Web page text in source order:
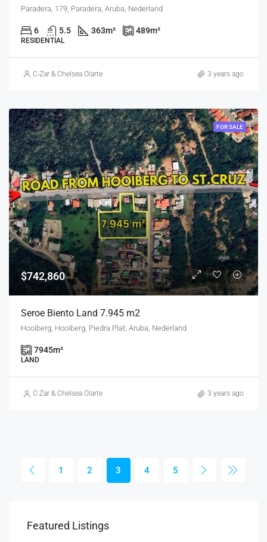
Paradera, 179, Paradera, Aruba, Nederland
6 5.5 363m² 489m²
RESIDENTIAL
C-Zar & Chelsea Olarte 3 years ago
FOR SALE
$742,860
Seroe Biento Land 7.945 m2
Hooiberg, Hooiberg, Piedra Plat, Aruba, Nederland
7945m²
LAND
C-Zar & Chelsea Olarte 3 years ago
1 2 3 4 5
Featured Listings